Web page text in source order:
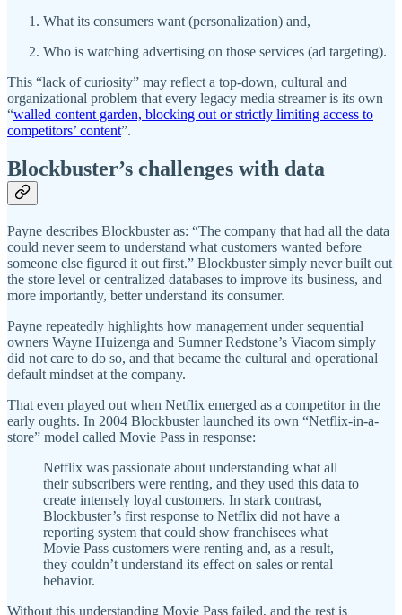
What its consumers want (personalization) and,
Who is watching advertising on those services (ad targeting).
This “lack of curiosity” may reflect a top-down, cultural and
organizational problem that every legacy media streamer is its own
“walled content garden, blocking out or strictly limiting access to
competitors’ content”.
Blockbuster’s challenges with data
Payne describes Blockbuster as: “The company that had all the data
could never seem to understand what customers wanted before
someone else figured it out first.” Blockbuster simply never built out
the store level or centralized databases to improve its business, and
more importantly, better understand its consumer.
Payne repeatedly highlights how management under sequential
owners Wayne Huizenga and Sumner Redstone’s Viacom simply
did not care to do so, and that became the cultural and operational
default mindset at the company.
That even played out when Netflix emerged as a competitor in the
early oughts. In 2004 Blockbuster launched its own “Netflix-in-a-
store” model called Movie Pass in response:
Netflix was passionate about understanding what all
their subscribers were renting, and they used this data to
create intensely loyal customers. In stark contrast,
Blockbuster’s first response to Netflix did not have a
reporting system that could show franchisees what
Movie Pass customers were renting and, as a result,
they couldn’t understand its effect on sales or rental
behavior.
Without this understanding Movie Pass failed, and the rest is